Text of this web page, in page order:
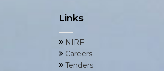
Links
NIRF
Careers
Tenders